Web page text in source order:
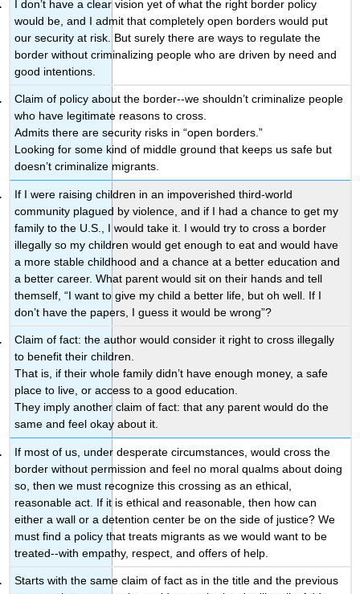
I don’t have a clear vision yet of what the right border policy
would be, and I admit that completely open borders would put
our security at risk. But surely there are ways to regulate the
border without criminalizing people who are driven by need and
good intentions.
Claim of policy about the border--we shouldn’t criminalize people
who have legitimate reasons to cross.
Admits there are security risks in “open borders.”
Looking for some kind of middle ground that keeps us safe but
doesn’t criminalize migrants.
If I were raising children in an impoverished third-world
community plagued by violence, and if I had a chance to get my
family to the U.S., I would take it. I would try to cross a border
illegally so my children would get enough to eat and would have
a more stable childhood and a chance at a better education and
a better career. What parent would sit on their hands and tell
themself, “I want to give my child a better life, but oh well. If I
don’t have the papers, I guess it would be wrong”?
Claim of fact: the author would consider it right to cross illegally
to benefit their children.
That is, if their whole family didn’t have enough money, a safe
place to live, or access to a good education.
They imply another claim of fact: that any parent would do the
same and feel okay about it.
If most of us, under desperate circumstances, would cross the
border without permission and feel no moral qualms about doing
so, then we must recognize this crossing as an ethical,
reasonable act. If it is ethical and reasonable, then how can
either a wall or a detention center be on the side of justice? We
must find a policy that treats migrants as we would want to be
treated--with empathy, respect, and offers of help.
Starts with the same claim of fact as in the title and the previous